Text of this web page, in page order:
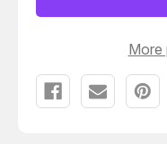
T38647
More